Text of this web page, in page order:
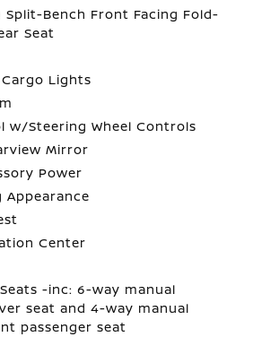
Bench Front Facing Fold-
Seat
Lights
w/Steering Wheel Controls
Mirror
Power
Appearance
Center
-inc: 6-way manual
seat and 4-way manual
passenger seat